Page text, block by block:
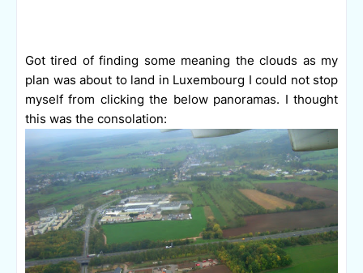
Got tired of finding some meaning the clouds as my
plan was about to land in Luxembourg I could not stop
myself from clicking the below panoramas. I thought
this was the consolation: